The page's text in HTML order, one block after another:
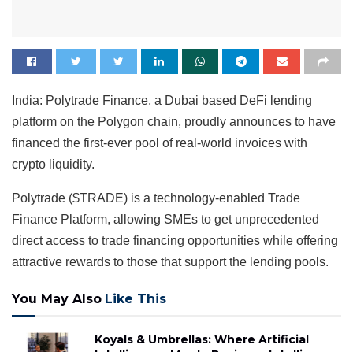
India: Polytrade Finance, a Dubai based DeFi lending
platform on the Polygon chain, proudly announces to have
financed the first-ever pool of real-world invoices with
crypto liquidity.
Polytrade ($TRADE) is a technology-enabled Trade
Finance Platform, allowing SMEs to get unprecedented
direct access to trade financing opportunities while offering
attractive rewards to those that support the lending pools.
You May Also Like This
Koyals & Umbrellas: Where Artificial